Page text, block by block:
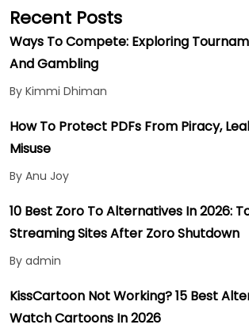
Recent Posts
Ways To Compete: Exploring
And Gambling
By Kimmi Dhiman
How To Protect PDFs From Piracy,
Misuse
By Anu Joy
10 Best Zoro To Alternatives In 2026:
Streaming Sites After Zoro Shutdown
By admin
KissCartoon Not Working? 15 Best
Watch Cartoons In 2026